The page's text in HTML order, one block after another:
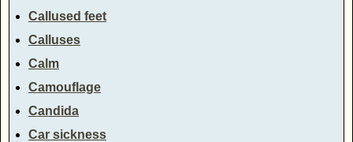
Callused feet
Calluses
Calm
Camouflage
Candida
Car sickness